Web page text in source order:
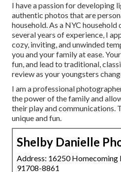
I have a passion for developing
authentic photos that are
household. As a NYC
several years of experience, I
cozy, inviting, and unwinded
you and your family at ease.
fun, and lead to traditional,
review as your youngsters
I am a professional
the power of the family and
their play and communications.
unique and fun.
Shelby Danielle
Address: 16250 Homecoming
91708-8861